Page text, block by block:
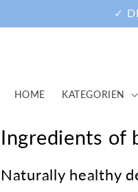
✓
HOME KATEGORIEN
Ingredients of
Naturally healthy